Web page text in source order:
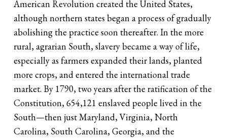
American Revolution created the United States,
although northern states began a process of gradually
abolishing the practice soon thereafter. In the more
rural, agrarian South, slavery became a way of life,
especially as farmers expanded their lands, planted
more crops, and entered the international trade
market. By 1790, two years after the ratification of the
Constitution, 654,121 enslaved people lived in the
South—then just Maryland, Virginia, North
Carolina, South Carolina, Georgia, and the